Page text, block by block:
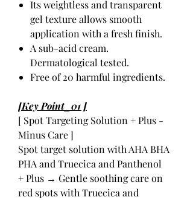
Its weightless and transparent
gel texture allows smooth
application with a fresh finish.
A sub-acid cream.
Dermatological tested.
Free of 20 harmful ingredients.
[Key Point_01 ]
[ Spot Targeting Solution + Plus -
Minus Care ]
Spot target solution with AHA BHA
PHA and Truecica and Panthenol
+ Plus → Gentle soothing care on
red spots with Truecica and